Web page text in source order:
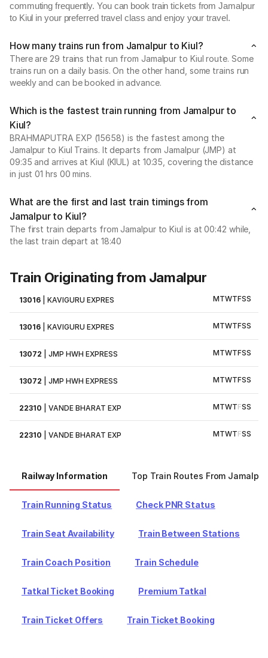
commuting frequently. You can book train tickets from Jamalpur
to Kiul in your preferred travel class and enjoy your travel.
How many trains run from Jamalpur to Kiul?
There are 29 trains that run from Jamalpur to Kiul route. Some
trains run on a daily basis. On the other hand, some trains run
weekly and can be booked in advance.
Which is the fastest train running from Jamalpur to
Kiul?
BRAHMAPUTRA EXP (15658) is the fastest among the
Jamalpur to Kiul Trains. It departs from Jamalpur (JMP) at
09:35 and arrives at Kiul (KIUL) at 10:35, covering the distance
in just 01 hrs 00 mins.
What are the first and last train timings from
Jamalpur to Kiul?
The first train departs from Jamalpur to Kiul is at 00:42 while,
the last train depart at 18:40
Train Originating from Jamalpur
13016 |KAVIGURU EXPRES MTWTFSS
13016 |KAVIGURU EXPRES MTWTFSS
13072 |JMP HWH EXPRESS MTWTFSS
13072 |JMP HWH EXPRESS MTWTFSS
22310 |VANDE BHARAT EXP MTWTFSS
22310 |VANDE BHARAT EXP MTWTFSS
Railway Information Top Train Routes From Jamalpur
Train Running Status Check PNR Status
Train Seat Availability Train Between Stations
Train Coach Position Train Schedule
Tatkal Ticket Booking Premium Tatkal
Train Ticket Offers Train Ticket Booking